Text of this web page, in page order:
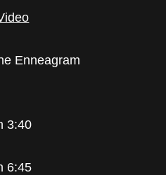
Enneagram
3:40
6:45